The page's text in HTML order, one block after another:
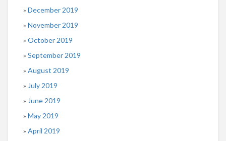
December 2019
November 2019
October 2019
September 2019
August 2019
July 2019
June 2019
May 2019
April 2019